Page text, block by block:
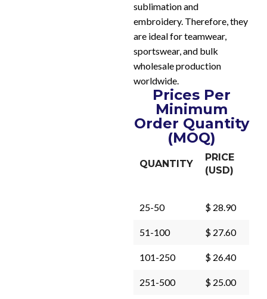
sublimation and
embroidery. Therefore, they
are ideal for teamwear,
sportswear, and bulk
wholesale production
worldwide.
Prices Per
Minimum
Order Quantity
(MOQ)
QUANTITY
PRICE
(USD)
25-50 $ 28.90
51-100 $ 27.60
101-250 $ 26.40
251-500 $ 25.00